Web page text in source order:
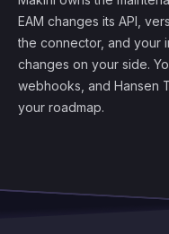
EAM changes its API,
the connector, and your
changes on your side.
webhooks, and Hansen
your roadmap.